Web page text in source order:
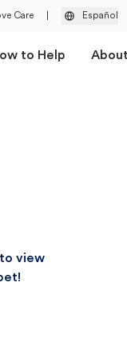
Care Español
to Help
view